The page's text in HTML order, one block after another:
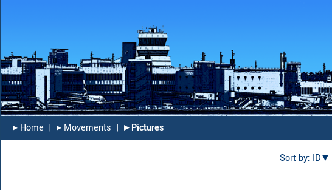
▸︎ Home | ▸︎ Movements | ▸︎ Pictures
Sort by: ID▼